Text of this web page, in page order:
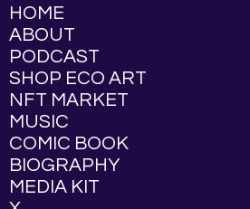
HOME
ABOUT
PODCAST
SHOP ECO ART
NFT MARKET
MUSIC
COMIC BOOK
BIOGRAPHY
MEDIA KIT